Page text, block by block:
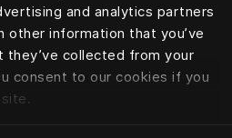
and analytics partners
other information that you’ve
collected from your
consent to our cookies if you